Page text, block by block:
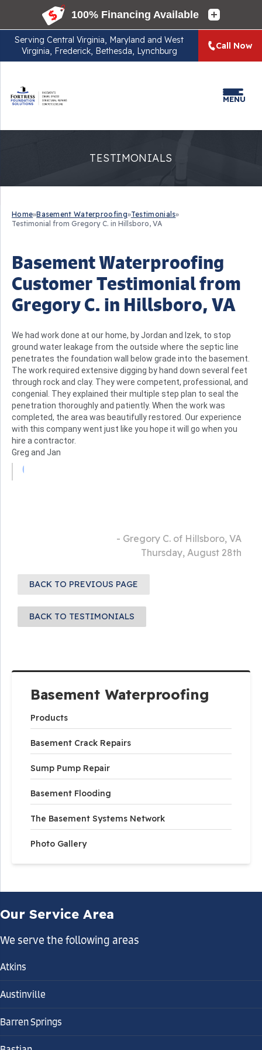
Serving Central Virginia, Maryland and West
Virginia, Frederick, Bethesda, Lynchburg
Call Now
MENU
TESTIMONIALS
Basement Waterproofing
Products
Basement Crack Repairs
Sump Pump Repair
Basement Flooding
The Basement Systems Network
Photo Gallery
Home»Basement Waterproofing»Testimonials»
Testimonial from Gregory C. in Hillsboro, VA
Basement Waterproofing
Customer Testimonial from
Gregory C. in Hillsboro, VA
We had work done at our home, by Jordan and Izek, to stop
ground water leakage from the outside where the septic line
penetrates the foundation wall below grade into the basement.
The work required extensive digging by hand down several feet
through rock and clay. They were competent, professional, and
congenial. They explained their multiple step plan to seal the
penetration thoroughly and patiently. When the work was
completed, the area was beautifully restored. Our experience
with this company went just like you hope it will go when you
hire a contractor.
Greg and Jan
- Gregory C. of Hillsboro, VA
Thursday, August 28th
BACK TO PREVIOUS PAGE
BACK TO TESTIMONIALS
Our Service Area
We serve the following areas
Atkins
Austinville
Barren Springs